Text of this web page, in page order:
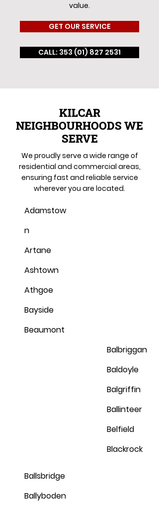
value.
GET OUR SERVICE
CALL: 353 (01) 827 2531
KILCAR
NEIGHBOURHOODS WE
SERVE
We proudly serve a wide range of
residential and commercial areas,
ensuring fast and reliable service
wherever you are located.
Adamstow
n
Artane
Ashtown
Athgoe
Bayside
Beaumont
Balbriggan
Baldoyle
Balgriffin
Ballinteer
Belfield
Blackrock
Ballsbridge
Ballyboden